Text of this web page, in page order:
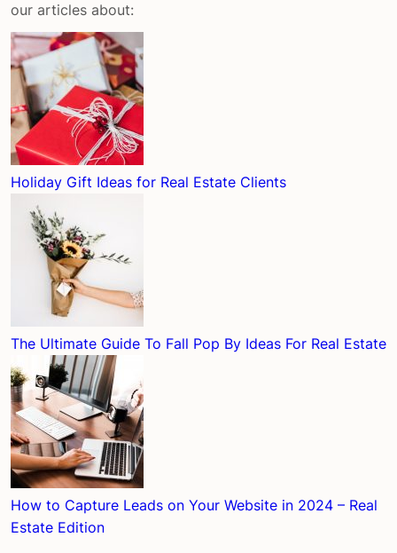
our articles about:
Holiday Gift Ideas for Real Estate Clients
The Ultimate Guide To Fall Pop By Ideas For Real Estate
How to Capture Leads on Your Website in 2024 – Real
Estate Edition